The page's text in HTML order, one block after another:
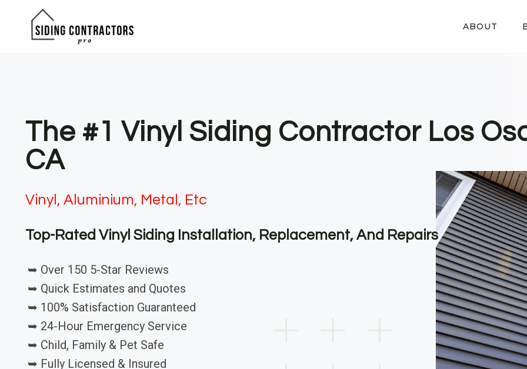
ABOUT
The #1 Vinyl Siding Contractor Los
CA
Vinyl, Aluminium, Metal, Etc
Top-Rated Vinyl Siding Installation, Replacement, And Repairs
➥ Over 150 5-Star Reviews
➥ Quick Estimates and Quotes
➥ 100% Satisfaction Guaranteed
➥ 24-Hour Emergency Service
➥ Child, Family & Pet Safe
➥ Fully Licensed & Insured